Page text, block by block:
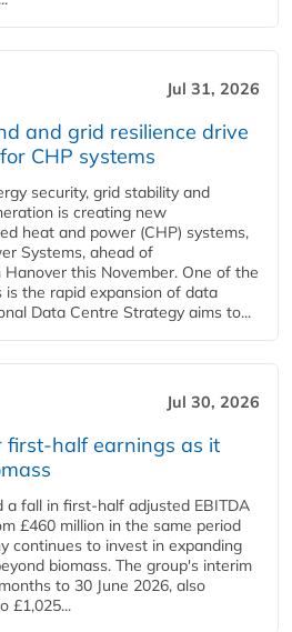
Jul 31, 2026
and grid resilience drive
CHP systems
security, grid stability and
is creating new
heat and power (CHP) systems,
Systems, ahead of
Hanover this November. One of the
the rapid expansion of data
Data Centre Strategy aims to...
Jul 30, 2026
first-half earnings as it
a fall in first-half adjusted EBITDA
£460 million in the same period
continues to invest in expanding
biomass. The group's interim
to 30 June 2026, also
£1,025...